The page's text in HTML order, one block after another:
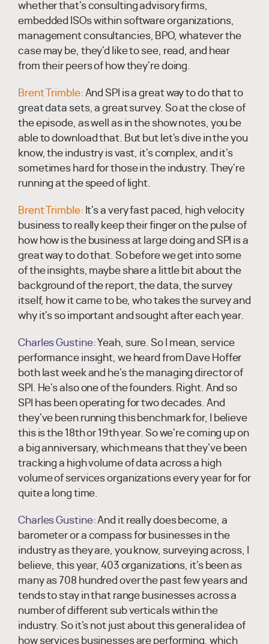
whether that's consulting advisory firms,
embedded ISOs within software organizations,
management consultancies, BPO, whatever the
case may be, they'd like to see, read, and hear
from their peers of how they're doing.
Brent Trimble: And SPI is a great way to do that to
great data sets, a great survey. So at the close of
the episode, as well as in the show notes, you be
able to download that. But but let's dive in the you
know, the industry is vast, it's complex, and it's
sometimes hard for those in the industry. They're
running at the speed of light.
Brent Trimble: It's a very fast paced, high velocity
business to really keep their finger on the pulse of
how how is the business at large doing and SPI is a
great way to do that. So before we get into some
of the insights, maybe share a little bit about the
background of the report, the data, the survey
itself, how it came to be, who takes the survey and
why it's so important and sought after each year.
Charles Gustine:Yeah, sure. So I mean, service
performance insight, we heard from Dave Hoffer
both last week and he's the managing director of
SPI. He's also one of the founders. Right. And so
SPI has been operating for two decades. And
they've been running this benchmark for, I believe
this is the 18th or 19th year. So we're coming up on
a big anniversary, which means that they've been
tracking a high volume of data across a high
volume of services organizations every year for for
quite a long time.
Charles Gustine:And it really does become, a
barometer or a compass for businesses in the
industry as they are, you know, surveying across, I
believe, this year, 403 organizations, it's been as
many as 708 hundred over the past few years and
tends to stay in that range businesses across a
number of different sub verticals within the
industry. So it's not just about this general idea of
how services businesses are performing, which